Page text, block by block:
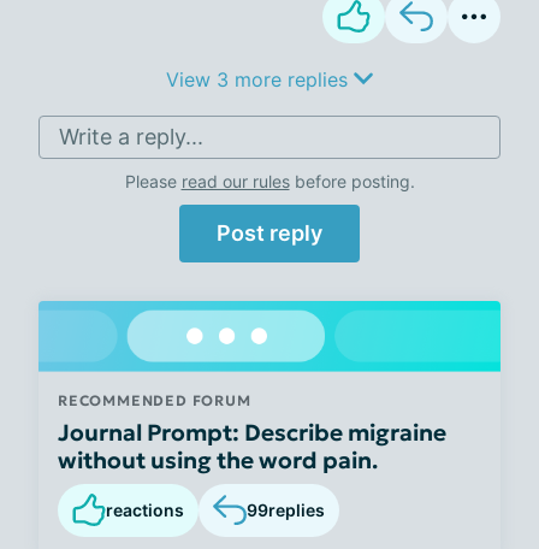
View 3 more replies
Write a reply...
Please read our rulesbefore posting.
Post reply
RECOMMENDED FORUM
Journal Prompt: Describe migraine
without using the word pain.
reactions 99replies